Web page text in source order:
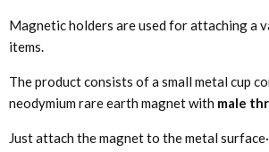
Magnetic holders are used for attaching a
items.
The product consists of a small metal cup
neodymium rare earth magnet with male
Just attach the magnet to the metal surface·